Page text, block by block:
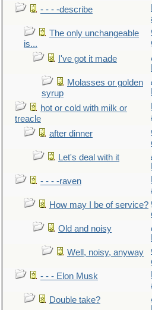
- - - -describe
The only unchangeable
is...
I've got it made
Molasses or golden
syrup
hot or cold with milk or
treacle
after dinner
Let's deal with it
- - - -raven
How may I be of service?
Old and noisy
Well, noisy, anyway
- - - Elon Musk
Double take?